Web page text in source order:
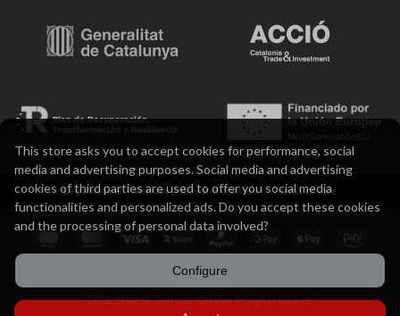
Legal notice Privacy policy and cookies Terms of sale
2012-2026 ® Oniricat. Catalan design products.
This store asks you to accept cookies for performance, social
media and advertising purposes. Social media and advertising
cookies of third parties are used to offer you social media
functionalities and personalized ads. Do you accept these cookies
and the processing of personal data involved?
Configure